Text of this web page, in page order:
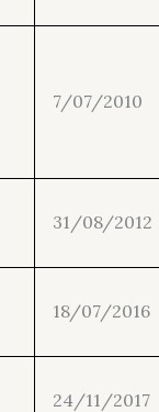
7/07/2010
31/08/2012
18/07/2016
24/11/2017